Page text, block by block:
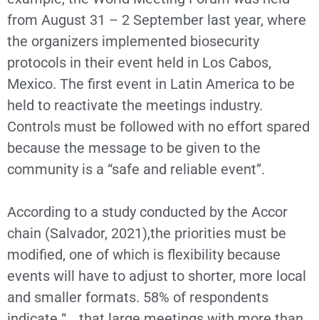
from August 31 – 2 September last year, where
the organizers implemented biosecurity
protocols in their event held in Los Cabos,
Mexico. The first event in Latin America to be
held to reactivate the meetings industry.
Controls must be followed with no effort spared
because the message to be given to the
community is a “safe and reliable event”.
According to a study conducted by the Accor
chain (Salvador, 2021),the priorities must be
modified, one of which is flexibility because
events will have to adjust to shorter, more local
and smaller formats. 58% of respondents